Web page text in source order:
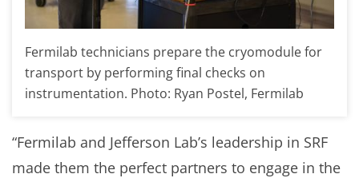
Fermilab technicians prepare the cryomodule for
transport by performing final checks on
instrumentation. Photo: Ryan Postel, Fermilab
“Fermilab and Jefferson Lab’s leadership in SRF
made them the perfect partners to engage in the